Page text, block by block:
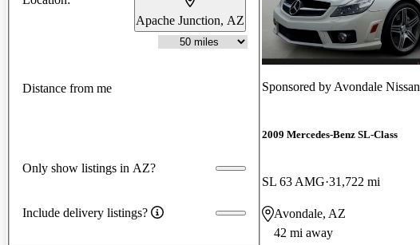
Apache Junction, AZ
Distance from me
Only show listings in AZ?
Include delivery listings?
Sponsored by Avondale Nissan
2009 Mercedes-Benz SL-Class
SL 63 AMG 31,722 mi
Avondale, AZ
42 mi away